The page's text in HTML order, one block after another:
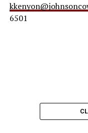
6501